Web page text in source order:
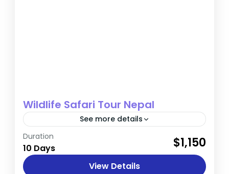
Wildlife Safari Tour Nepal
See more details
The Age of Himalayas Wildlife Safari in
Nepal is a one-of-a-kind adventure that
combines the region’s rich cultural
Duration
10 Days $1,150
View Details